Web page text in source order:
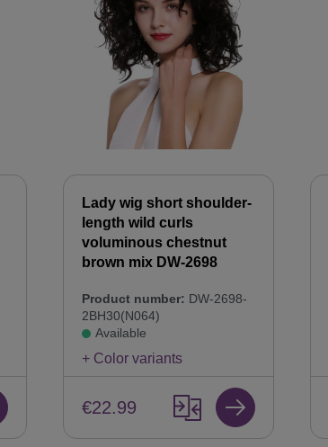
Lady wig short shoulder-
length wild curls
voluminous chestnut
brown mix DW-2698
Product number: DW-2698-
2BH30(N064)
Available
+ Color variants
€22.99